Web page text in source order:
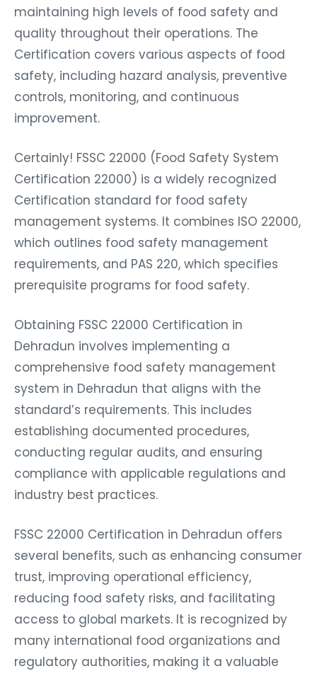
maintaining high levels of food safety and
quality throughout their operations. The
Certification covers various aspects of food
safety, including hazard analysis, preventive
controls, monitoring, and continuous
improvement.
Certainly! FSSC 22000 (Food Safety System
Certification 22000) is a widely recognized
Certification standard for food safety
management systems. It combines ISO 22000,
which outlines food safety management
requirements, and PAS 220, which specifies
prerequisite programs for food safety.
Obtaining FSSC 22000 Certification in
Dehradun involves implementing a
comprehensive food safety management
system in Dehradun that aligns with the
standard’s requirements. This includes
establishing documented procedures,
conducting regular audits, and ensuring
compliance with applicable regulations and
industry best practices.
FSSC 22000 Certification in Dehradun offers
several benefits, such as enhancing consumer
trust, improving operational efficiency,
reducing food safety risks, and facilitating
access to global markets. It is recognized by
many international food organizations and
regulatory authorities, making it a valuable